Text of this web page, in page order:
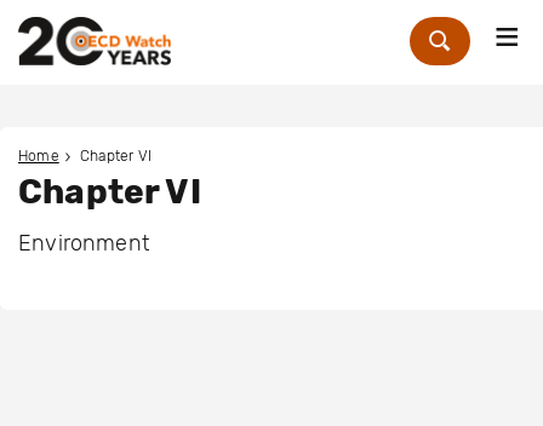
Zoek
Home Chapter VI
Chapter VI
Environment